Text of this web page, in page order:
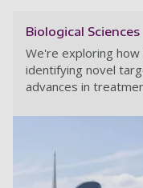
Biological Sciences
We're exploring
identifying novel
advances in